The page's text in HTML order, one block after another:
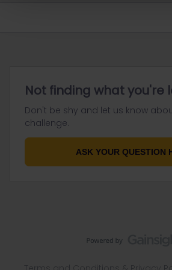
Not finding what you're
Don't be shy and let us know
challenge.
ASK YOUR QUESTION